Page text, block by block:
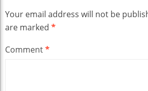
Your email address will not be
are marked *
Comment*